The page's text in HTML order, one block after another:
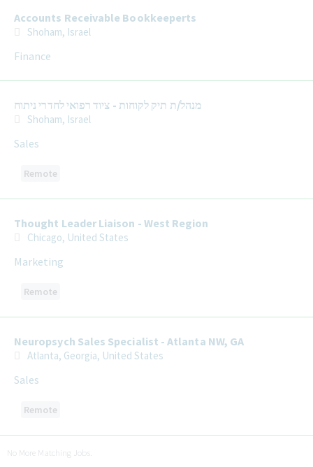
Accounts Receivable Bookkeeperts
Shoham, Israel
Finance
מנהל/ת תיק לקוחות - ציוד רפואי לחדרי ניתוח
Shoham, Israel
Sales
Remote
Thought Leader Liaison - West Region
Chicago, United States
Marketing
Remote
Neuropsych Sales Specialist - Atlanta NW, GA
Atlanta, Georgia, United States
Sales
Remote
No More Matching Jobs.